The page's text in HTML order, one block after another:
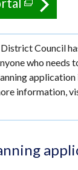
link
opens
in
a
new
/
Council
who needs
information,